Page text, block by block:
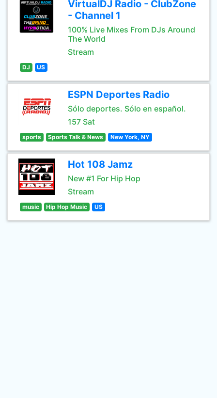
VirtualDJ Radio - ClubZone
- Channel 1
100% Live Mixes From DJs Around
The World
Stream
DJ US
ESPN Deportes Radio
Sólo deportes. Sólo en español.
157 Sat
sports Sports Talk & News New York, NY
Hot 108 Jamz
New #1 For Hip Hop
Stream
music Hip Hop Music US